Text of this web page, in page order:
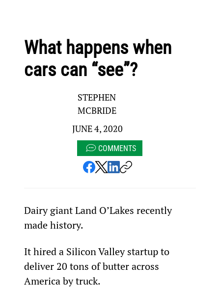
What happens when
cars can “see”?
STEPHEN
MCBRIDE
JUNE 4, 2020
COMMENTS
Dairy giant Land O’Lakes recently
made history.
It hired a Silicon Valley startup to
deliver 20 tons of butter across
America by truck.